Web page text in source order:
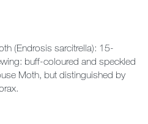
(Endrosis sarcitrella): 15-
buff-coloured and speckled
Moth, but distinguished by